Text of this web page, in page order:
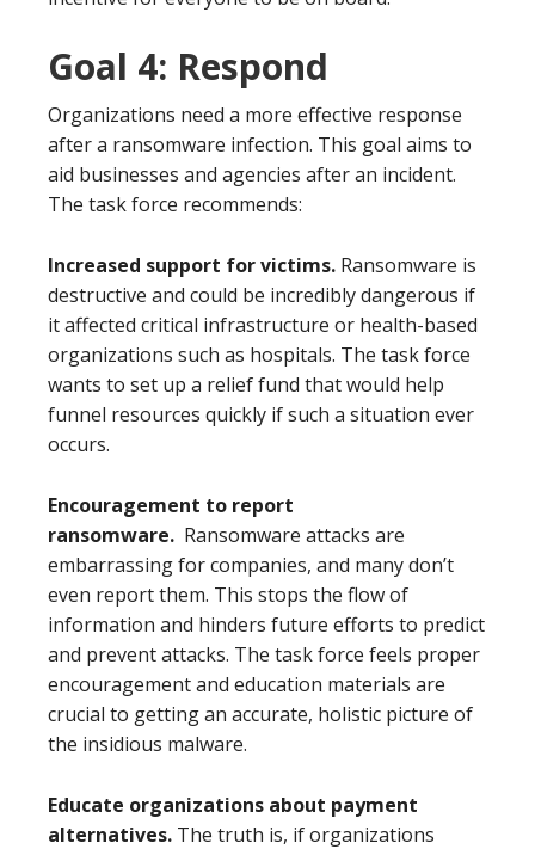
Goal 4: Respond
Organizations need a more effective response
after a ransomware infection. This goal aims to
aid businesses and agencies after an incident.
The task force recommends:
Increased support for victims. Ransomware is
destructive and could be incredibly dangerous if
it affected critical infrastructure or health-based
organizations such as hospitals. The task force
wants to set up a relief fund that would help
funnel resources quickly if such a situation ever
occurs.
Encouragement to report
ransomware. Ransomware attacks are
embarrassing for companies, and many don’t
even report them. This stops the flow of
information and hinders future efforts to predict
and prevent attacks. The task force feels proper
encouragement and education materials are
crucial to getting an accurate, holistic picture of
the insidious malware.
Educate organizations about payment
alternatives. The truth is, if organizations